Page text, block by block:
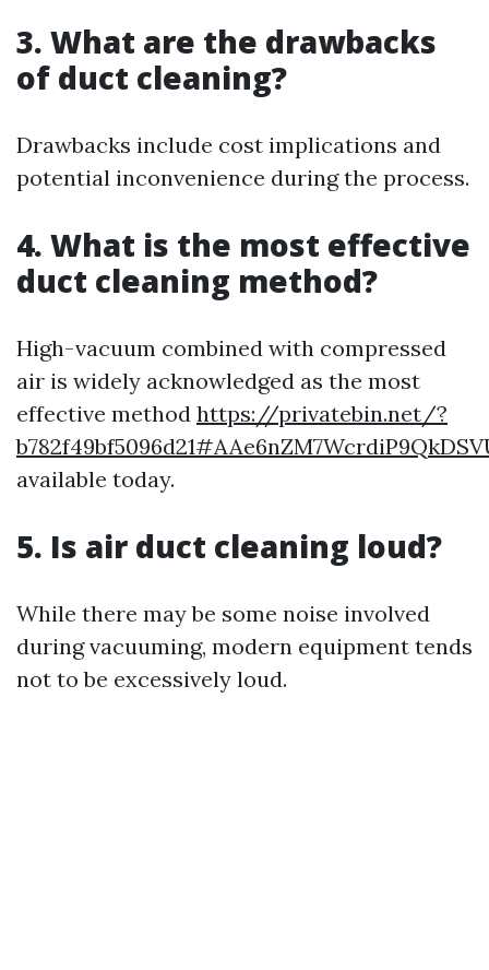
3. What are the drawbacks
of duct cleaning?
Drawbacks include cost implications and
potential inconvenience during the process.
4. What is the most effective
duct cleaning method?
High-vacuum combined with compressed
air is widely acknowledged as the most
effective method https://privatebin.net/?
available today.
5. Is air duct cleaning loud?
While there may be some noise involved
during vacuuming, modern equipment tends
not to be excessively loud.